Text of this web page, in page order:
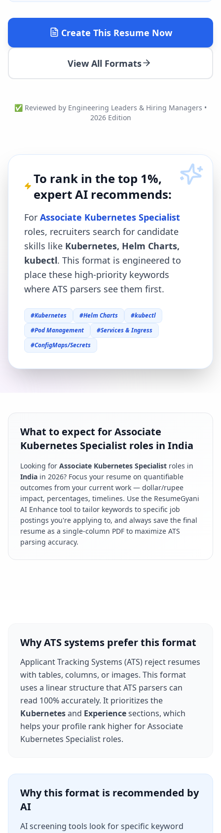
Create This Resume Now
View All Formats
✅ Reviewed by Engineering Leaders & Hiring Managers •
2026 Edition
To rank in the top 1%,
expert AI recommends:
For Associate Kubernetes Specialist
roles, recruiters search for candidate
skills like Kubernetes, Helm Charts,
kubectl. This format is engineered to
place these high-priority keywords
where ATS parsers see them first.
#Kubernetes #Helm Charts #kubectl
#Pod Management #Services & Ingress
#ConfigMaps/Secrets
What to expect for Associate
Kubernetes Specialist roles in India
Looking for Associate Kubernetes Specialist roles in
India in 2026? Focus your resume on quantifiable
outcomes from your current work — dollar/rupee
impact, percentages, timelines. Use the ResumeGyani
AI Enhance tool to tailor keywords to specific job
postings you're applying to, and always save the final
resume as a single-column PDF to maximize ATS
parsing accuracy.
Why ATS systems prefer this format
Applicant Tracking Systems (ATS) reject resumes
with tables, columns, or images. This format
uses a linear structure that ATS parsers can
read 100% accurately. It prioritizes the
Kubernetesand Experiencesections, which
helps your profile rank higher forAssociate
Kubernetes Specialist roles.
Why this format is recommended by
AI
AI screening tools look for specific keyword